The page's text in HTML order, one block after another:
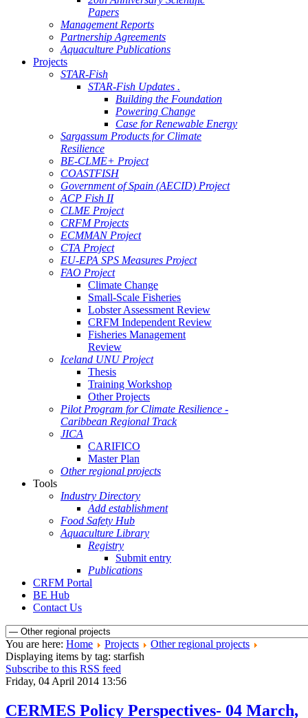
Papers
Management Reports
Partnership Agreements
Aquaculture Publications
Projects
STAR-Fish
STAR-Fish Updates .
Building the Foundation
Powering Change
Case for Renewable Energy
Sargassum Products for Climate
Resilience
BE-CLME+ Project
COASTFISH
Government of Spain (AECID) Project
ACP Fish II
CLME Project
CRFM Projects
ECMMAN Project
CTA Project
EU-EPA SPS Measures Project
FAO Project
Climate Change
Small-Scale Fisheries
Lobster Assessment Review
CRFM Independent Review
Fisheries Management
Review
Iceland UNU Project
Thesis
Training Workshop
Other Projects
Pilot Program for Climate Resilience -
Caribbean Regional Track
JICA
CARIFICO
Master Plan
Other regional projects
Tools
Industry Directory
Add establishment
Food Safety Hub
Aquaculture Library
Registry
Submit entry
Publications
CRFM Portal
BE Hub
Contact Us
You are here: Home Projects
Other regional projects
Displaying items by tag: starfish
Subscribe to this RSS feed
Friday, 04 April 2014 13:56
CERMES Policy Perspectives- 04 March,